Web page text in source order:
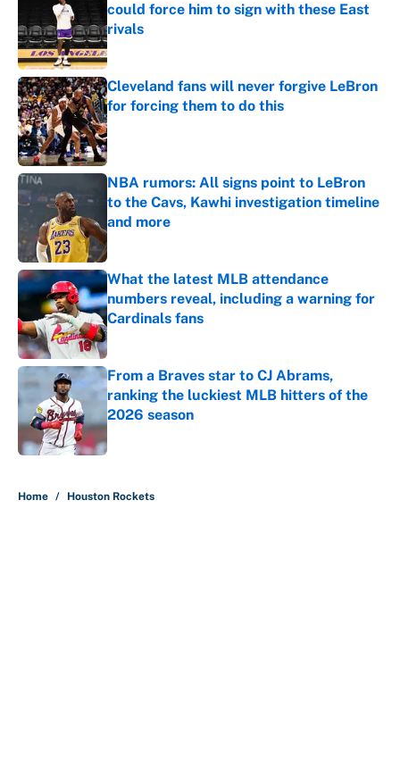
could force him to sign with these East
rivals
Published by on Invalid Date
Cleveland fans will never forgive LeBron
for forcing them to do this
Published by on Invalid Date
NBA rumors: All signs point to LeBron
to the Cavs, Kawhi investigation timeline
and more
Published by on Invalid Date
What the latest MLB attendance
numbers reveal, including a warning for
Cardinals fans
Published by on Invalid Date
From a Braves star to CJ Abrams,
ranking the luckiest MLB hitters of the
2026 season
Published by on Invalid Date
Home / Houston Rockets